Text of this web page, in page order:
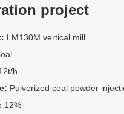
project
LM130M vertical mill
h
Pulverized coal powder
12%